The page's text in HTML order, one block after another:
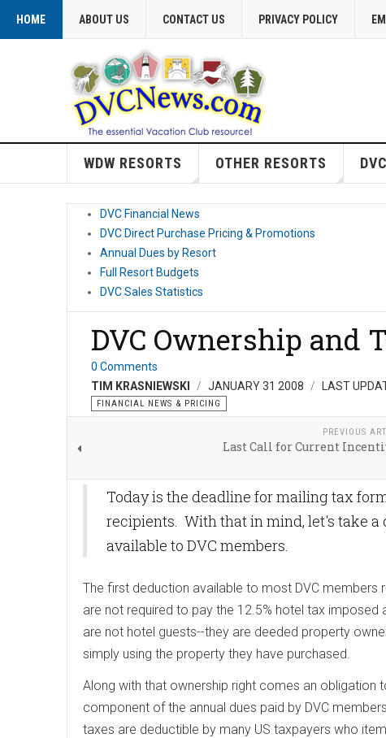
HOME ABOUT US CONTACT US PRIVACY POLICY
WDW RESORTS OTHER RESORTS
DVC Financial News
DVC Direct Purchase Pricing & Promotions
Annual Dues by Resort
Full Resort Budgets
DVC Sales Statistics
DVC Ownership and
0 Comments
TIM KRASNIEWSKI
JANUARY 31 2008 LAST
FINANCIAL NEWS & PRICING
PREVIOUS
Last Call for Current
Today is the deadline for mailing tax
recipients. With that in mind, let's take
available to DVC members.
The first deduction available to most DVC
are not required to pay the 12.5% hotel tax
are not hotel guests--they are deeded property
simply using the property they have purchased.
Along with that ownership right comes an
component of the annual dues paid by DVC
taxes are deductible by many US taxpayers who